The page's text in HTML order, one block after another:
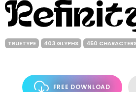
TRUETYPE 403 GLYPHS 450
FREE DOWNLOAD